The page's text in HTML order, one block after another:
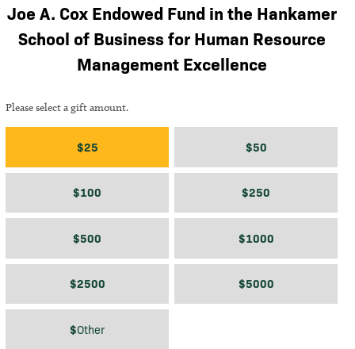
Joe A. Cox Endowed Fund in the Hankamer
School of Business for Human Resource
Management Excellence
Please select a gift amount.
Gift amount
$25
$50
$100 $250
$500 $1000
$2500 $5000
$Other
$